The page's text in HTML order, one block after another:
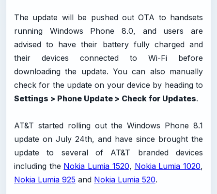
The update will be pushed out OTA to handsets
running Windows Phone 8.0, and users are
advised to have their battery fully charged and
their devices connected to Wi-Fi before
downloading the update. You can also manually
check for the update on your device by heading to
Settings > Phone Update > Check for Updates.
AT&T started rolling out the Windows Phone 8.1
update on July 24th, and have since brought the
update to several of AT&T branded devices
including the Nokia Lumia 1520, Nokia Lumia 1020,
Nokia Lumia 925 and Nokia Lumia 520.